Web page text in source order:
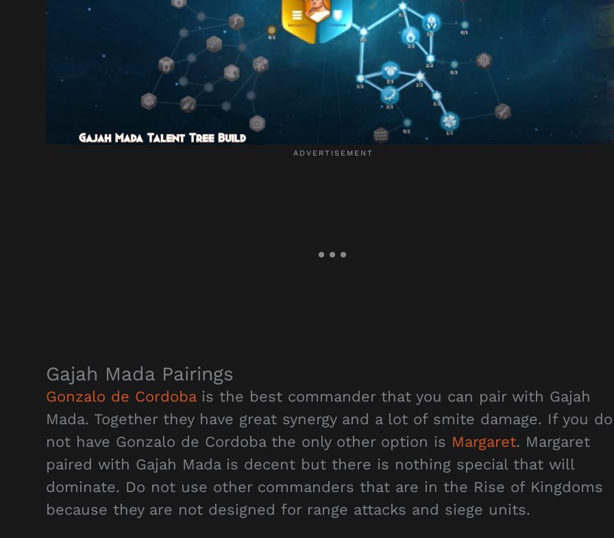
Gajah Mada Pairings
Gonzalo de Cordobais the best commander that you can pair with Gajah
Mada. Together they have great synergy and a lot of smite damage. If you do
not have Gonzalo de Cordoba the only other option is Margaret. Margaret
paired with Gajah Mada is decent but there is nothing special that will
dominate. Do not use other commanders that are in the Rise of Kingdoms
because they are not designed for range attacks and siege units.